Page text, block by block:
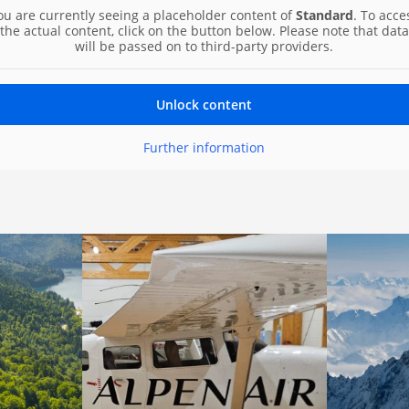
are currently seeing a placeholder content ofStandard. To
the actual content, click on the button below. Please note that data
will be passed on to third-party providers.
Unlock content
Further information